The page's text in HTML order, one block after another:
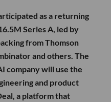
as a returning
Series A, led by
from Thomson
and others. The
company will use the
and product
a platform that